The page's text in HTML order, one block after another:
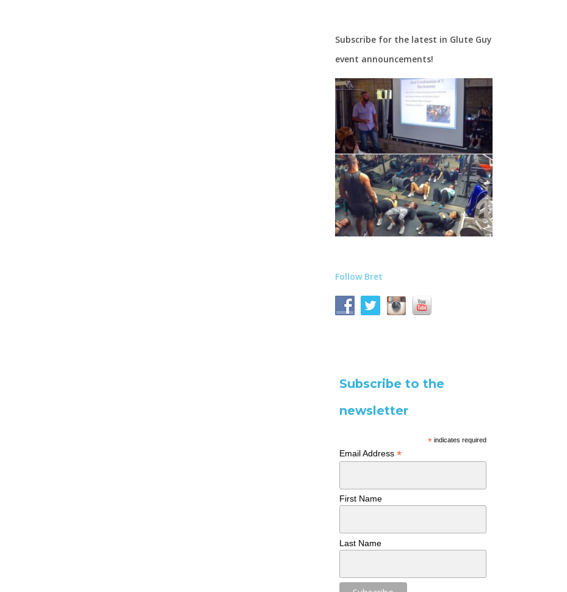
Subscribe for the latest in Glute Guy
event announcements!
Follow Bret
Subscribe to the
newsletter
*indicates required
Email Address*
First Name
Last Name